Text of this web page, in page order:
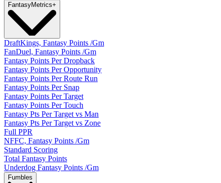
FantasyMetrics+
DraftKings, Fantasy Points /Gm
FanDuel, Fantasy Points /Gm
Fantasy Points Per Dropback
Fantasy Points Per Opportunity
Fantasy Points Per Route Run
Fantasy Points Per Snap
Fantasy Points Per Target
Fantasy Points Per Touch
Fantasy Pts Per Target vs Man
Fantasy Pts Per Target vs Zone
Full PPR
NFFC, Fantasy Points /Gm
Standard Scoring
Total Fantasy Points
Underdog Fantasy Points /Gm
Fumbles